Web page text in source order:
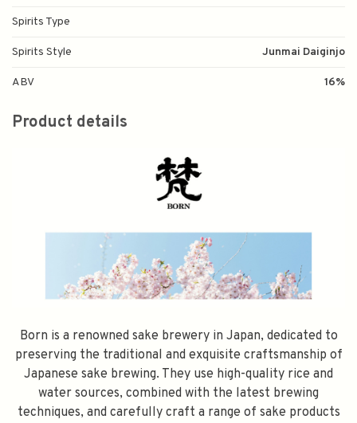
Spirits Type
Spirits Style Junmai Daiginjo
ABV 16%
Product details
Born is a renowned sake brewery in Japan, dedicated to
preserving the traditional and exquisite craftsmanship of
Japanese sake brewing. They use high-quality rice and
water sources, combined with the latest brewing
techniques, and carefully craft a range of sake products